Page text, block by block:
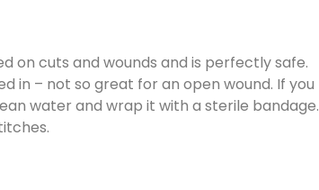
on cuts and wounds and is perfectly safe.
in – not so great for an open wound. If you
water and wrap it with a sterile bandage.